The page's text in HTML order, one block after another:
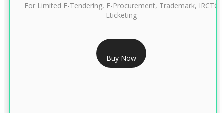
RS 1299/- Only
CLASS 3 DIGITAL SIGNATURE ORGANISATION- 2YEAR
For Limited E-Tendering, E-Procurement, Trademark, IRCTC
Eticketing
Buy Now